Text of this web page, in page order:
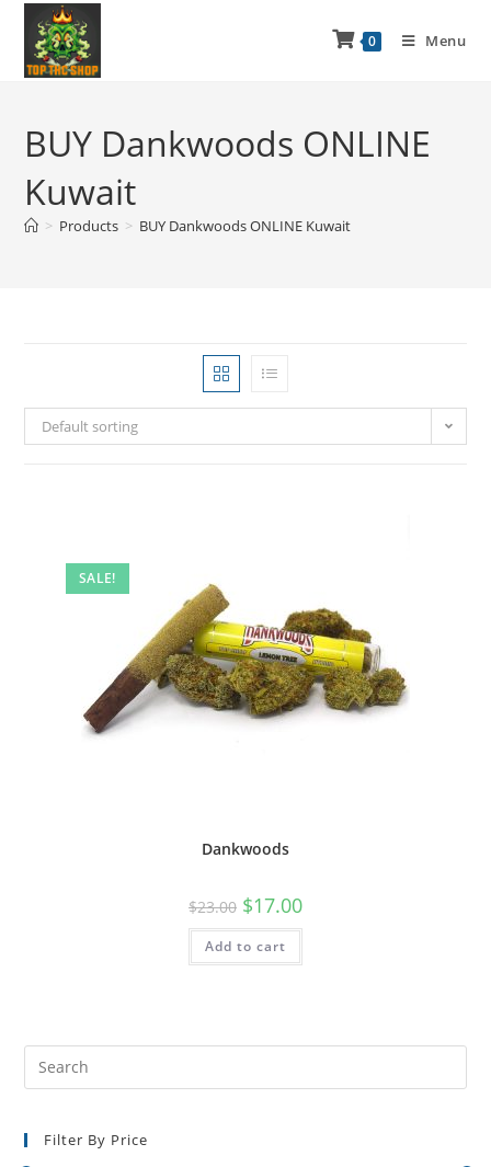
0 Menu
BUY Dankwoods ONLINE
Kuwait
> Products > BUY Dankwoods ONLINE Kuwait
Default sorting
SALE!
Dankwoods
$23.00 $17.00
Add to cart
Filter By Price